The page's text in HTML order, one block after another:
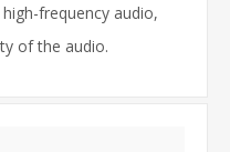
frequency audio,
of the audio.